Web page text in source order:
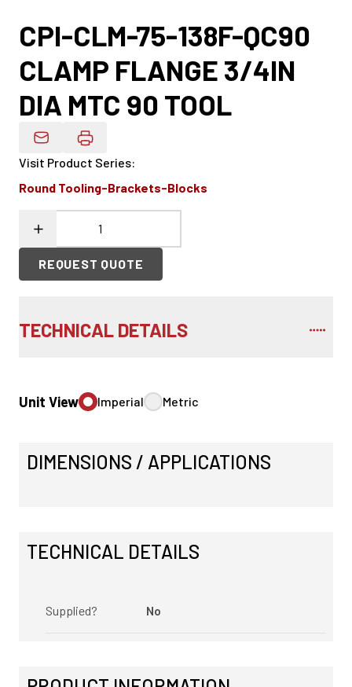
CPI-CLM-75-138F-QC90
CLAMP FLANGE 3/4IN
DIA MTC 90 TOOL
Email Product Details
Visit Product Series:
Round Tooling-Brackets-Blocks
REQUEST QUOTE
TECHNICAL DETAILS
Unit View Imperial Metric
DIMENSIONS / APPLICATIONS
TECHNICAL DETAILS
Supplied? No